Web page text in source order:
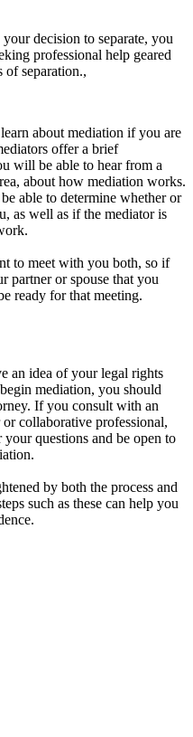
decision to separate, you
professional help geared
of separation.,
about mediation if you are
offer a brief
will be able to hear from a
about how mediation works.
able to determine whether or
as well as if the mediator is
to meet with you both, so if
partner or spouse that you
ready for that meeting.
an idea of your legal rights
mediation, you should
If you consult with an
collaborative professional,
questions and be open to
by both the process and
such as these can help you